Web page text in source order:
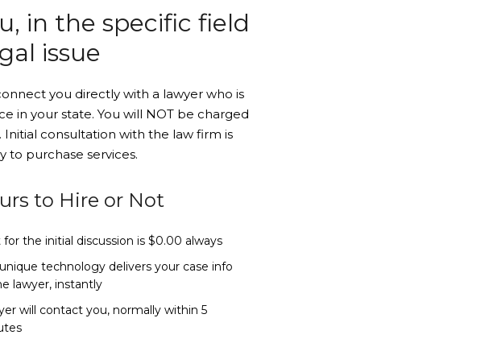
in the specific field
issue
you directly with a lawyer who is
in your state. You will NOT be charged
Initial consultation with the law firm is
to purchase services.
to Hire or Not
for the initial discussion is $0.00 always
technology delivers your case info
lawyer, instantly
will contact you, normally within 5